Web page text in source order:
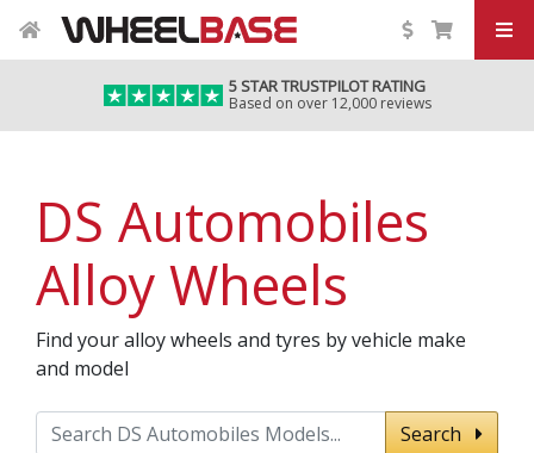
5 STAR TRUSTPILOT RATING
Based on over 12,000 reviews
DS Automobiles
Alloy Wheels
Find your alloy wheels and tyres by vehicle make
and model
Search